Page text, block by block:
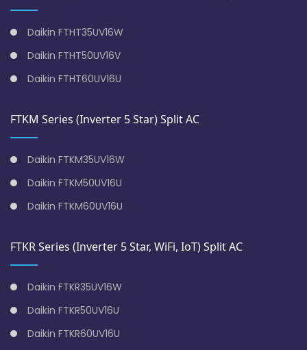
Daikin FTHT35UV16W
Daikin FTHT50UV16V
Daikin FTHT60UV16U
FTKM Series (Inverter 5 Star) Split AC
Daikin FTKM35UV16W
Daikin FTKM50UV16U
Daikin FTKM60UV16U
FTKR Series (Inverter 5 Star, WiFi, IoT) Split AC
Daikin FTKR35UV16W
Daikin FTKR50UV16U
Daikin FTKR60UV16U